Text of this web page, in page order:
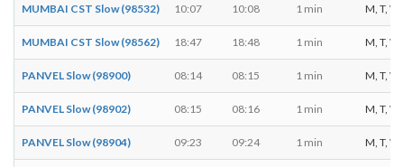
MUMBAI CST Slow (98532) 10:07 10:08 1 min M, T, W,
MUMBAI CST Slow (98562) 18:47 18:48 1 min M, T, W,
PANVEL Slow (98900) 08:14 08:15 1 min M, T, W,
PANVEL Slow (98902) 08:15 08:16 1 min M, T, W,
PANVEL Slow (98904) 09:23 09:24 1 min M, T, W,